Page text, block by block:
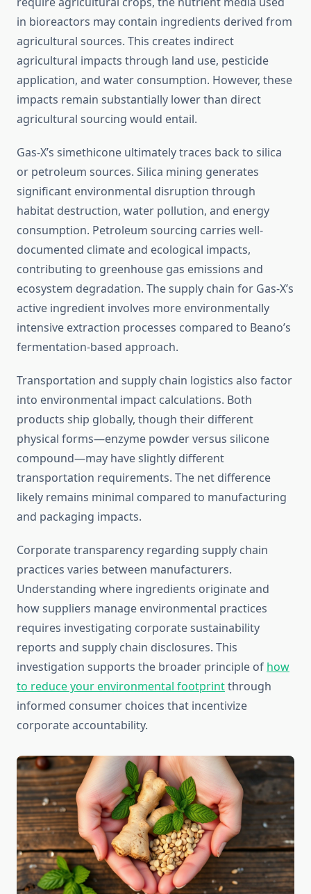
in bioreactors may contain ingredients derived from
agricultural sources. This creates indirect
agricultural impacts through land use, pesticide
application, and water consumption. However, these
impacts remain substantially lower than direct
agricultural sourcing would entail.
Gas-X’s simethicone ultimately traces back to silica
or petroleum sources. Silica mining generates
significant environmental disruption through
habitat destruction, water pollution, and energy
consumption. Petroleum sourcing carries well-
documented climate and ecological impacts,
contributing to greenhouse gas emissions and
ecosystem degradation. The supply chain for Gas-X’s
active ingredient involves more environmentally
intensive extraction processes compared to Beano’s
fermentation-based approach.
Transportation and supply chain logistics also factor
into environmental impact calculations. Both
products ship globally, though their different
physical forms—enzyme powder versus silicone
compound—may have slightly different
transportation requirements. The net difference
likely remains minimal compared to manufacturing
and packaging impacts.
Corporate transparency regarding supply chain
practices varies between manufacturers.
Understanding where ingredients originate and
how suppliers manage environmental practices
requires investigating corporate sustainability
reports and supply chain disclosures. This
investigation supports the broader principle of how
to reduce your environmental footprintthrough
informed consumer choices that incentivize
corporate accountability.